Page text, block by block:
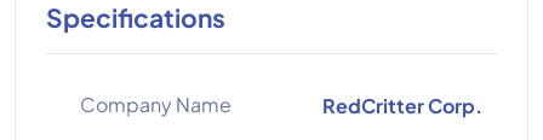
Specifications
Company Name RedCritter Corp.